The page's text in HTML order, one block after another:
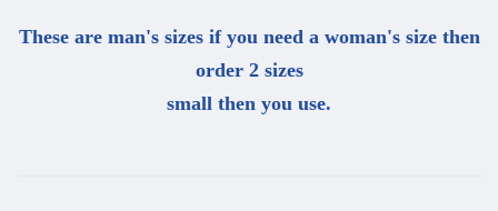
These are man's sizes if you need a woman's size then
order 2 sizes
small then you use.